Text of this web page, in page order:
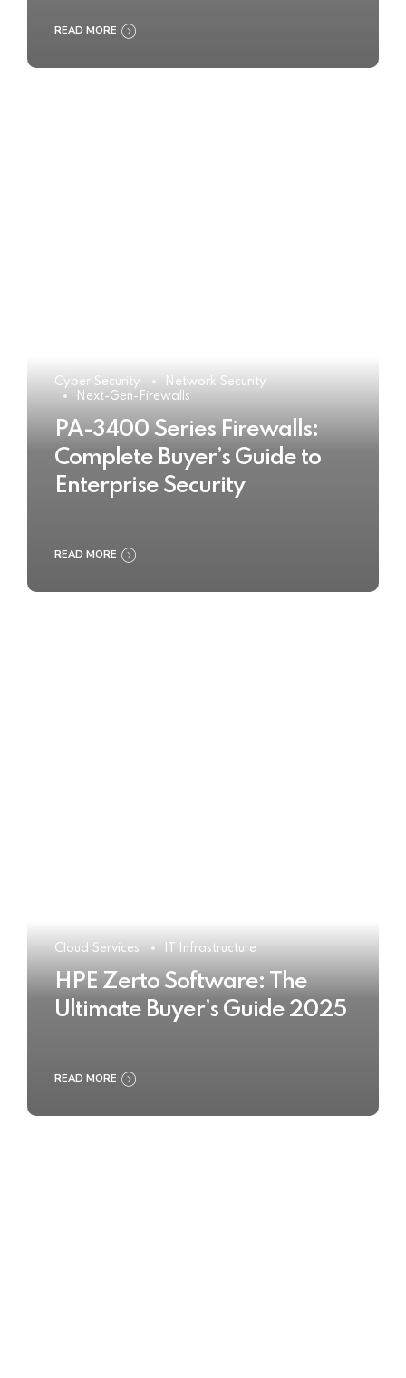
READ MORE
Cyber Security
Network Security
Next-Gen-Firewalls
PA-3400 Series Firewalls:
Complete Buyer’s Guide to
Enterprise Security
READ MORE
Cloud Services IT Infrastructure
HPE Zerto Software: The
Ultimate Buyer’s Guide 2025
READ MORE